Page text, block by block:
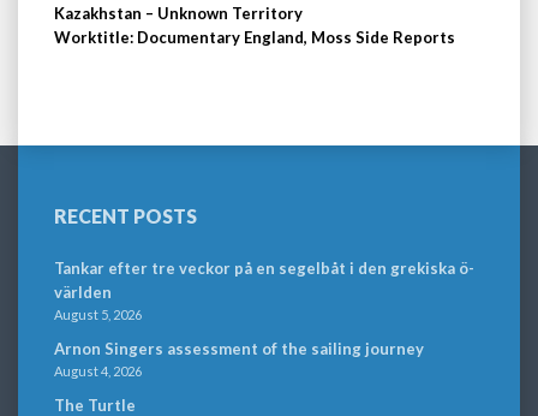
Kazakhstan – Unknown Territory
Worktitle: Documentary England, Moss Side Reports
RECENT POSTS
Tankar efter tre veckor på en segelbåt i den grekiska ö-
världen
August 5, 2026
Arnon Singers assessment of the sailing journey
August 4, 2026
The Turtle